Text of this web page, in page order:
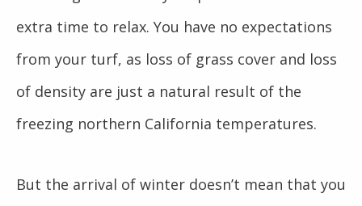
extra time to relax. You have no expectations
from your turf, as loss of grass cover and loss
of density are just a natural result of the
freezing northern California temperatures.
But the arrival of winter doesn’t mean that you